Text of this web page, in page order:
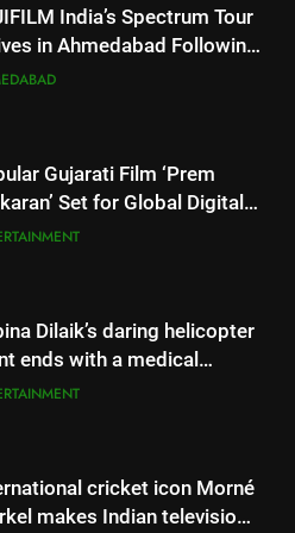
Gujarati Film ‘Prem
Set for Global Digital
on ‘JOJO’ OTT
Dilaik’s daring helicopter
ends with a medical
on COLORS’
cricket icon Morné
makes Indian television
with COLORS’ ‘Khatron Ke
Packed Trailer Launch of
Set Go’: High-Tech VFX
cricket icon Morné